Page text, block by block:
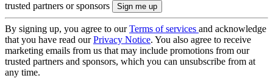
trusted partners or sponsors
By signing up, you agree to ourTerms of services and acknowledge
that you have read ourPrivacy Notice. You also agree to receive
marketing emails from us that may include promotions from our
trusted partners and sponsors, which you can unsubscribe from at
any time.